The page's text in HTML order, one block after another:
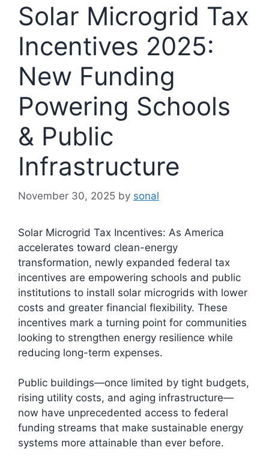
Solar Microgrid Tax
Incentives 2025:
New Funding
Powering Schools
& Public
Infrastructure
November 30, 2025 by sonal
Solar Microgrid Tax Incentives: As America
accelerates toward clean-energy
transformation, newly expanded federal tax
incentives are empowering schools and public
institutions to install solar microgrids with lower
costs and greater financial flexibility. These
incentives mark a turning point for communities
looking to strengthen energy resilience while
reducing long-term expenses.
Public buildings—once limited by tight budgets,
rising utility costs, and aging infrastructure—
now have unprecedented access to federal
funding streams that make sustainable energy
systems more attainable than ever before.